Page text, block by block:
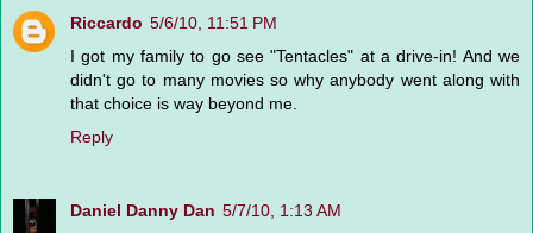
Riccardo 5/6/10, 11:51 PM
I got my family to go see "Tentacles" at a drive-in! And we
didn't go to many movies so why anybody went along with
that choice is way beyond me.
Reply
Daniel Danny Dan 5/7/10, 1:13 AM